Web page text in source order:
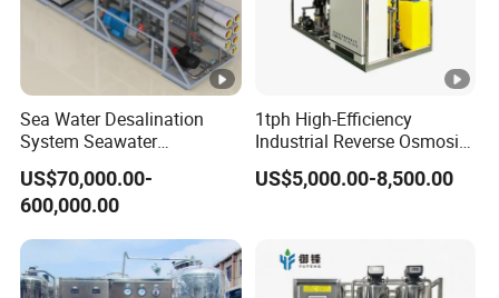
Sea Water Desalination
System Seawater
Desalination Plant
US$70,000.00-
600,000.00
1tph High-Efficiency
Industrial Reverse Osmosis
System to 12000L/Hour
20kw 380V
US$5,000.00-8,500.00